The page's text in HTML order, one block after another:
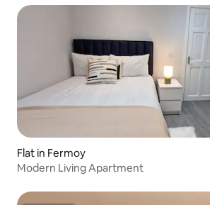
Flat in Fermoy
Modern Living Apartment